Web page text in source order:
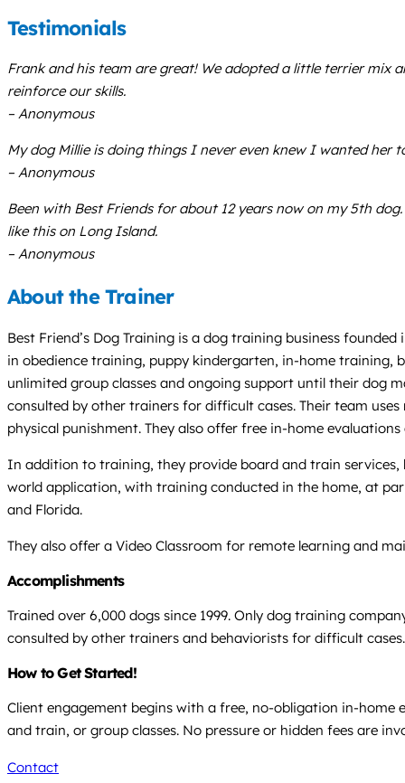
Testimonials
Frank and his team are great! We adopted a little terrier mix
reinforce our skills.
– Anonymous
My dog Millie is doing things I never even knew I wanted her
– Anonymous
Been with Best Friends for about 12 years now on my 5th
like this on Long Island.
– Anonymous
About the Trainer
Best Friend’s Dog Training is a dog training business
in obedience training, puppy kindergarten, in-home training,
unlimited group classes and ongoing support until their dog
consulted by other trainers for difficult cases. Their team
physical punishment. They also offer free in-home
In addition to training, they provide board and train
world application, with training conducted in the home, at
and Florida.
They also offer a Video Classroom for remote learning and
Accomplishments
Trained over 6,000 dogs since 1999. Only dog training
consulted by other trainers and behaviorists for difficult cases.
How to Get Started!
Client engagement begins with a free, no-obligation in-home
and train, or group classes. No pressure or hidden fees are
Contact